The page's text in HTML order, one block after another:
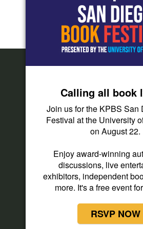
Calling all book
Join us for the KPBS San
Festival at the University
on August 22.
Enjoy award-winning
discussions, live
exhibitors, independent
more. It's a free event
RSVP NOW